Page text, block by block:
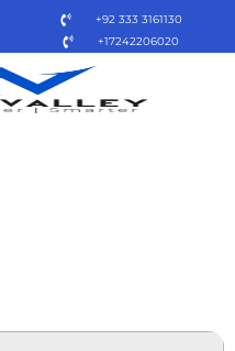
+92 333 3161130
+17242206020